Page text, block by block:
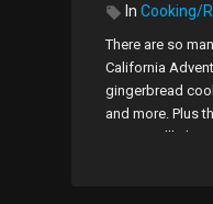
In Cooking/
There are so
California
gingerbread
and more. Plus
options. I’ll
give you some